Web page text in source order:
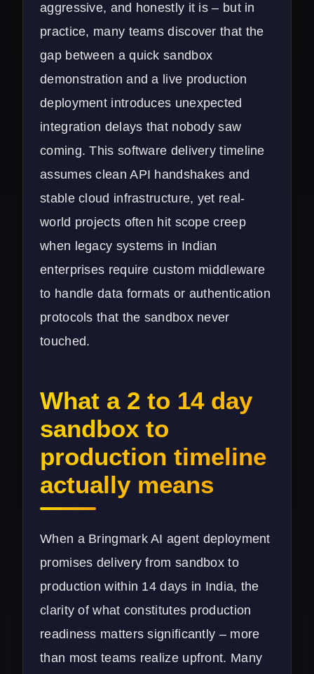
aggressive, and honestly it is – but in
practice, many teams discover that the
gap between a quick sandbox
demonstration and a live production
deployment introduces unexpected
integration delays that nobody saw
coming. This software delivery timeline
assumes clean API handshakes and
stable cloud infrastructure, yet real-
world projects often hit scope creep
when legacy systems in Indian
enterprises require custom middleware
to handle data formats or authentication
protocols that the sandbox never
touched.
What a 2 to 14 day
sandbox to
production timeline
actually means
When a Bringmark AI agent deployment
promises delivery from sandbox to
production within 14 days in India, the
clarity of what constitutes production
readiness matters significantly – more
than most teams realize upfront. Many